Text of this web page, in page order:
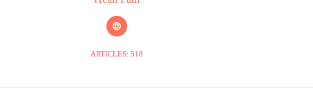
ARTICLES: 518